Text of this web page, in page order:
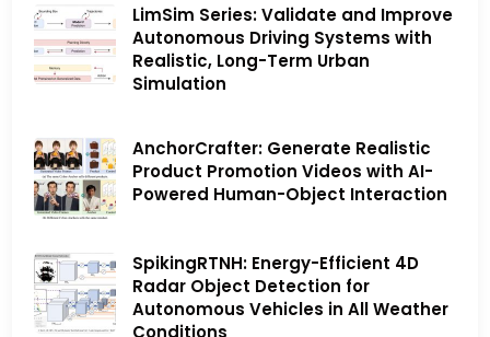
LimSim Series: Validate and Improve
Autonomous Driving Systems with
Realistic, Long-Term Urban
Simulation
AnchorCrafter: Generate Realistic
Product Promotion Videos with AI-
Powered Human-Object Interaction
SpikingRTNH: Energy-Efficient 4D
Radar Object Detection for
Autonomous Vehicles in All Weather
Conditions